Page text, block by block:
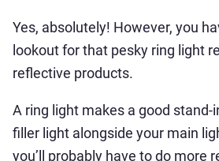
Yes, absolutely! However, you
lookout for that pesky ring light
reflective products.
A ring light makes a good stand-
filler light alongside your main
you’ll probably have to do more